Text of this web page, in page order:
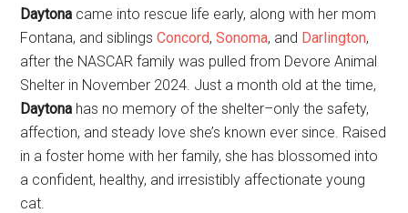
Daytona came into rescue life early, along with her mom
Fontana, and siblingsConcord,Sonoma, and Darlington,
after the NASCAR family was pulled from Devore Animal
Shelter in November 2024. Just a month old at the time,
Daytona has no memory of the shelter–only the safety,
affection, and steady love she’s known ever since. Raised
in a foster home with her family, she has blossomed into
a confident, healthy, and irresistibly affectionate young
cat.